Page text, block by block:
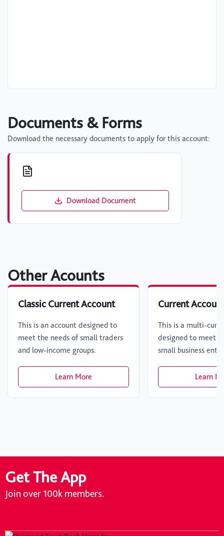
Documents & Forms
Download the necessary documents to apply for this account:
Download Document
Other Acounts
Classic Current Account
This is an account designed to
meet the needs of small traders
and low-income groups.
Learn More
Current
This is a multi-
designed to meet
small business
Learn
Get The App
Join over 100k members.